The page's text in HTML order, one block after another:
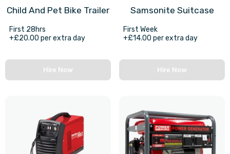
Child And Pet Bike Trailer
First 28hrs
+£20.00 per extra day
Hire Now
Samsonite Suitcase
First Week
+£14.00 per extra day
Hire Now